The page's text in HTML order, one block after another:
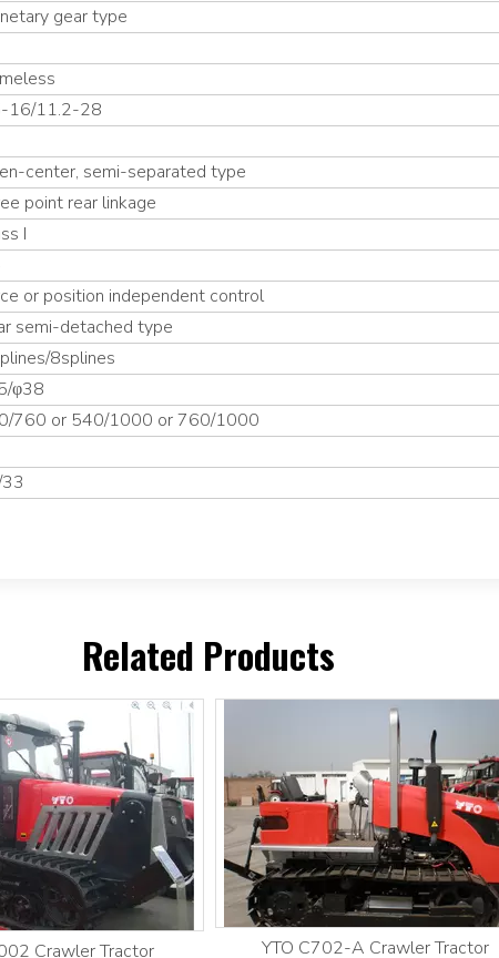
gear type
16/11.2-28
center, semi-separated type
point rear linkage
I
or position independent control
semi-detached type
8splines
φ38
760 or 540/1000 or 760/1000
Related Products
Crawler Tractor YTO C702-A Crawler Tractor